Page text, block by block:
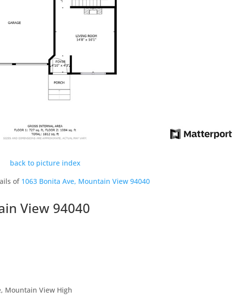
back to picture index
of 1063 Bonita Ave, Mountain View 94040
View 94040
Mountain View High